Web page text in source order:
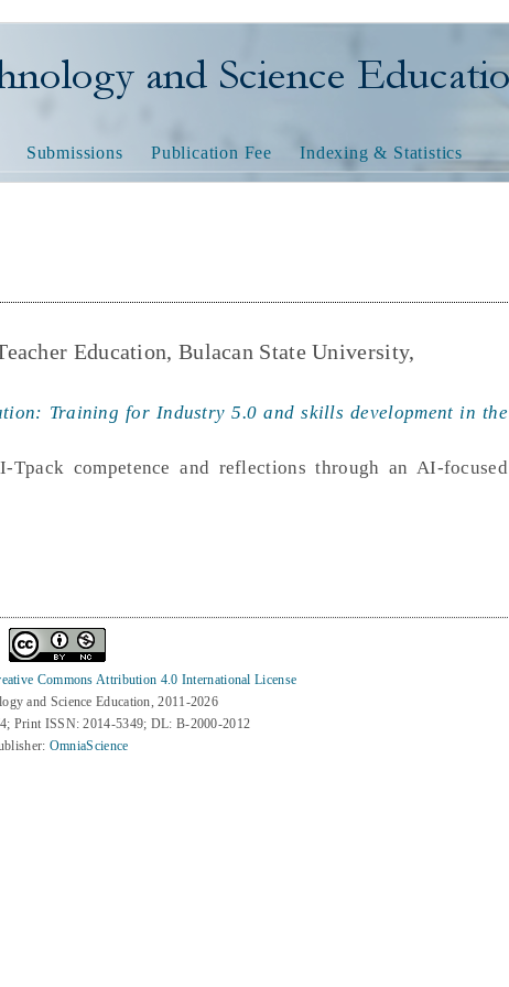
and Science Education
Submissions Publication Fee Indexing & Statistics
Education, Bulacan State University,
Training for Industry 5.0 and skills development in the
Tpack competence and reflections through an AI-focused
Commons Attribution 4.0 International License
and Science Education, 2011-2026
Print ISSN: 2014-5349; DL: B-2000-2012
OmniaScience